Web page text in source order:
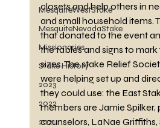
MesquiteWestStake
MesquiteNevadaStake
Missionaries
Stake History
2023
2022
2021
closets and help others in
and small household items.
that donated to the event
the tables and signs to
sizes. The stake Relief
were helping set up and
they could use: the East
members are Jamie Spilker,
counselors, LaNae